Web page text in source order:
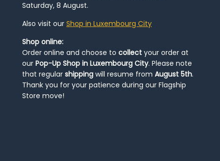
Saturday, 8 August.
Also visit our Shop in Luxembourg City
Shop online:
Order online and choose to collect your order at
our Pop-Up Shop in Luxembourg City. Please note
that regular shipping will resume from August 5th.
Thank you for your patience during our Flagship
Store move!